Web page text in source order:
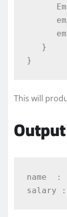
}
}
This will
Output
name  :